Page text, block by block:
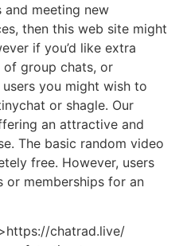
meeting new
then this web site might
if you’d like extra
group chats, or
you might wish to
or shagle. Our
an attractive and
The basic random video
free. However, users
memberships for an
chatrad.live/